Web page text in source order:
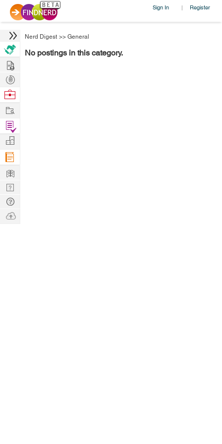
Sign In | Register
Nerd Digest >> General
No postings in this category.
Hire
Post
Projects
Browse
Work
Find
Projects
Manage
Company
Learn
Nerd
Digest
Tech
Q & A
Ask